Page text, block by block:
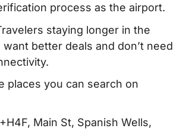
process as the airport.
staying longer in the
want better deals and don’t need
places you can search on
Main St, Spanish Wells,